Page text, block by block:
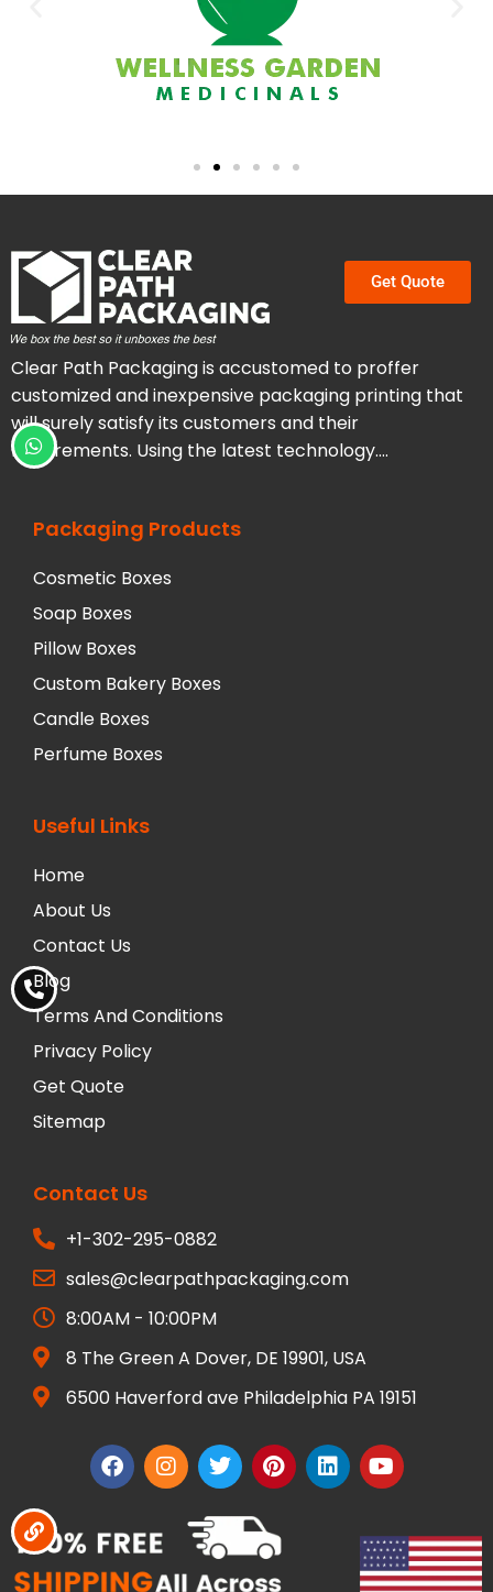
Get Quote
Clear Path Packaging is accustomed to proffer
customized and inexpensive packaging printing that
will surely satisfy its customers and their
requirements. Using the latest technology….
Packaging Products
Cosmetic Boxes
Soap Boxes
Pillow Boxes
Custom Bakery Boxes
Candle Boxes
Perfume Boxes
Useful Links
Home
About Us
Contact Us
Blog
Terms And Conditions
Privacy Policy
Get Quote
Sitemap
Contact Us
+1-302-295-0882
sales@clearpathpackaging.com
8:00AM - 10:00PM
8 The Green A Dover, DE 19901, USA
6500 Haverford ave Philadelphia PA 19151